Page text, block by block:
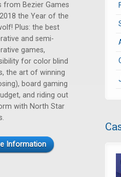
from Bezier Games
the Year of the
Plus: the best
and semi-
games,
for color blind
the art of winning
board gaming
and riding out
with North Star
Information